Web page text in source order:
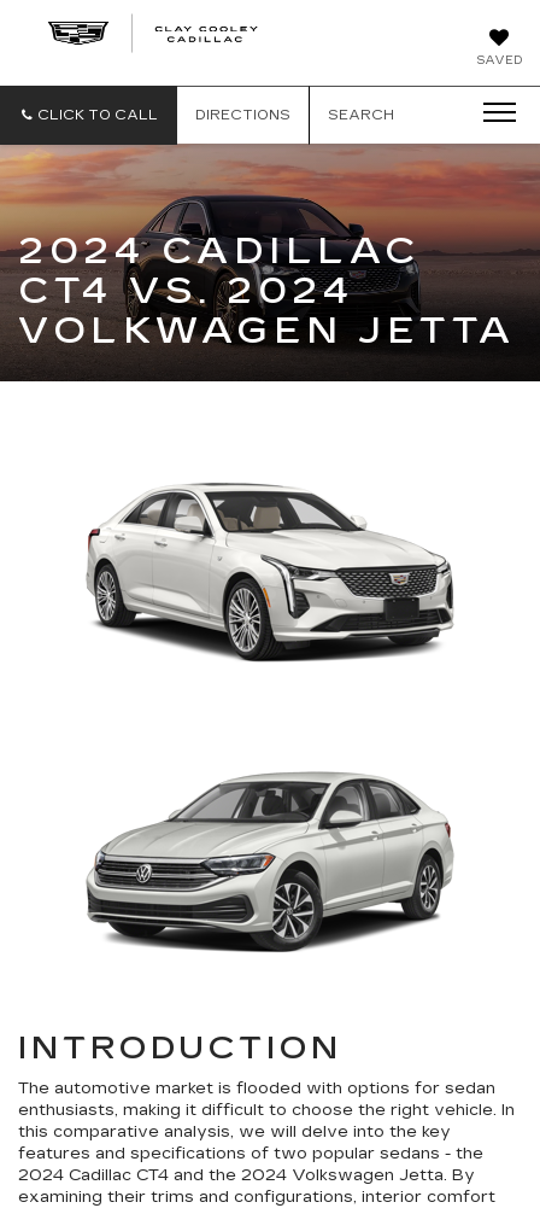
SAVED
CADILLAC
CLICK TO CALL DIRECTIONS SEARCH
2024 CADILLAC
CT4 VS. 2024
VOLKWAGEN JETTA
INTRODUCTION
The automotive market is flooded with options for sedan
enthusiasts, making it difficult to choose the right vehicle. In
this comparative analysis, we will delve into the key
features and specifications of two popular sedans - the
2024 Cadillac CT4 and the 2024 Volkswagen Jetta. By
examining their trims and configurations, interior comfort